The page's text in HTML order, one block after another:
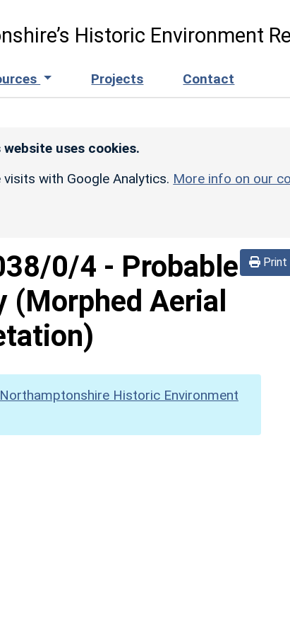
Historic Environment
Projects Contact
uses cookies.
with Google Analytics. More info on our
Print
0/4 - Probable
(Morphed Aerial
Historic Environment